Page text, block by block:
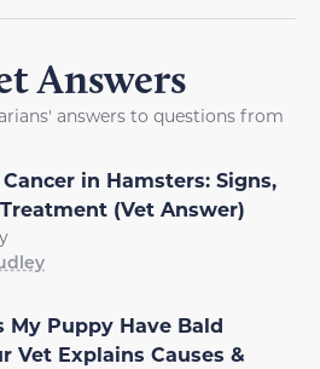
Answers
answers to questions from
in Hamsters: Signs,
(Vet Answer)
My Puppy Have Bald
Vet Explains Causes &